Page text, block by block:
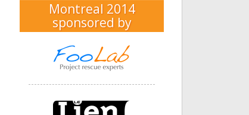
Montreal 2014
sponsored by